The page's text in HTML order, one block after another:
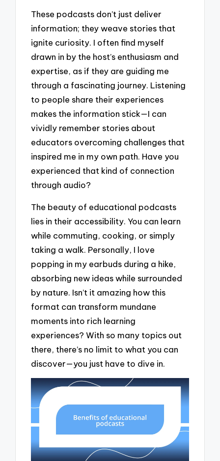
These podcasts don’t just deliver
information; they weave stories that
ignite curiosity. I often find myself
drawn in by the host’s enthusiasm and
expertise, as if they are guiding me
through a fascinating journey. Listening
to people share their experiences
makes the information stick—I can
vividly remember stories about
educators overcoming challenges that
inspired me in my own path. Have you
experienced that kind of connection
through audio?
The beauty of educational podcasts
lies in their accessibility. You can learn
while commuting, cooking, or simply
taking a walk. Personally, I love
popping in my earbuds during a hike,
absorbing new ideas while surrounded
by nature. Isn’t it amazing how this
format can transform mundane
moments into rich learning
experiences? With so many topics out
there, there’s no limit to what you can
discover—you just have to dive in.